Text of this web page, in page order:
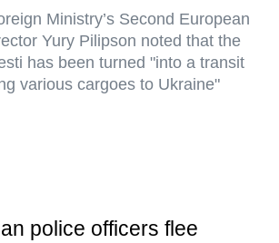
Ministry’s Second European
Yury Pilipson noted that the
has been turned "into a transit
various cargoes to Ukraine"
police officers flee